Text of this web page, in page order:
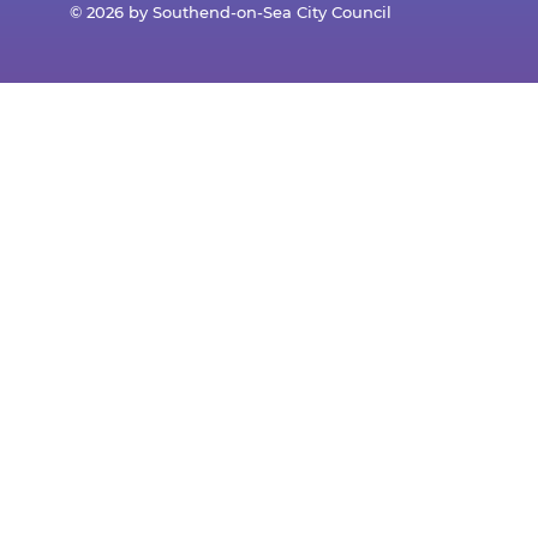
© 2026 by Southend-on-Sea City Council